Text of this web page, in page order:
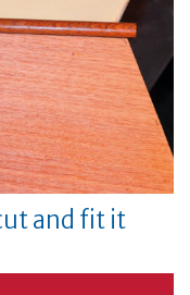
and fit it